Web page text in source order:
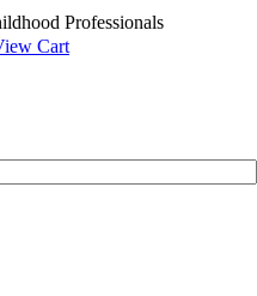
Professionals
Cart